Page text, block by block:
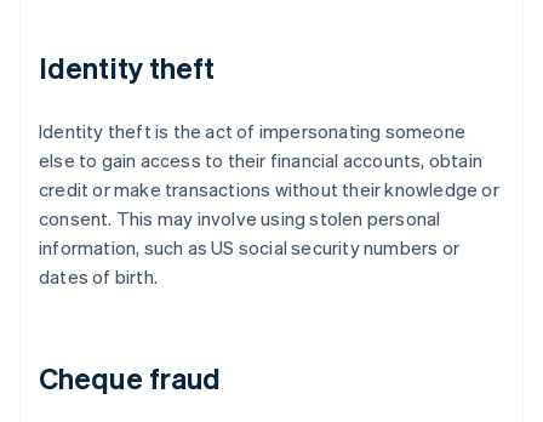
Identity theft
Identity theft is the act of impersonating someone
else to gain access to their financial accounts, obtain
credit or make transactions without their knowledge or
consent. This may involve using stolen personal
information, such as US social security numbers or
dates of birth.
Cheque fraud